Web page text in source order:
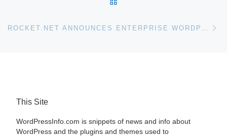
This Site
WordPressInfo.com is snippets of news and info about
WordPress and the plugins and themes used to